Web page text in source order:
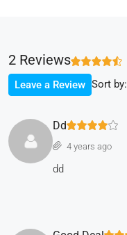
2 Reviews
Sort by:
Leave a Review
Dd
4 years ago
dd